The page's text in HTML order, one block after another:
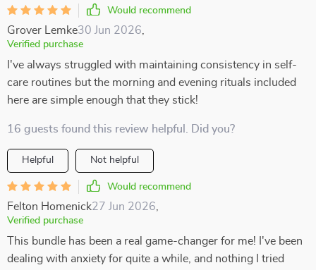
Would recommend
Grover Lemke30 Jun 2026
Verified purchase
I've always struggled with maintaining consistency in self-
care routines but the morning and evening rituals included
here are simple enough that they stick!
16 guests found this review helpful. Did you?
Helpful Not helpful
Would recommend
Felton Homenick27 Jun 2026
Verified purchase
This bundle has been a real game-changer for me! I've been
dealing with anxiety for quite a while, and nothing I tried